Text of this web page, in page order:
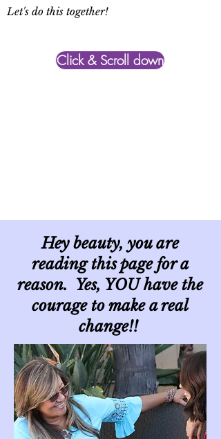
Let's do this together!
Click & Scroll down
Hey beauty, you are
reading this page for a
reason. Yes, YOU have the
courage to make a real
change!!